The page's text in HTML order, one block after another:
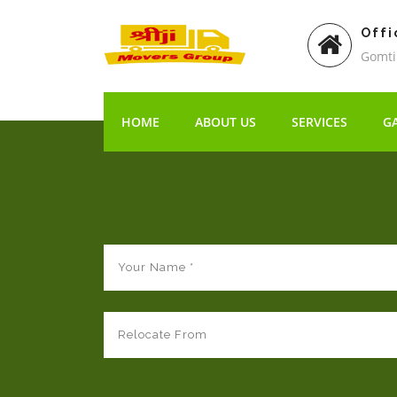
HOME ABOUT US SERVICES